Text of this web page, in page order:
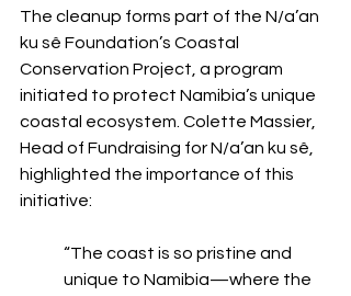
The cleanup forms part of the N/a’an
ku sê Foundation’s Coastal
Conservation Project, a program
initiated to protect Namibia’s unique
coastal ecosystem. Colette Massier,
Head of Fundraising for N/a’an ku sê,
highlighted the importance of this
initiative:
“The coast is so pristine and
unique to Namibia—where the